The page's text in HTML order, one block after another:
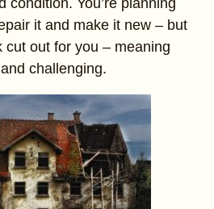
it and make it new – but
cut out for you – meaning
challenging.